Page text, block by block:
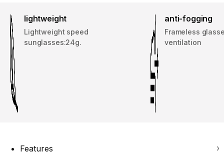
lightweight
Lightweight speed
sunglasses:24g.
anti-fogging
Frameless
ventilation
Features